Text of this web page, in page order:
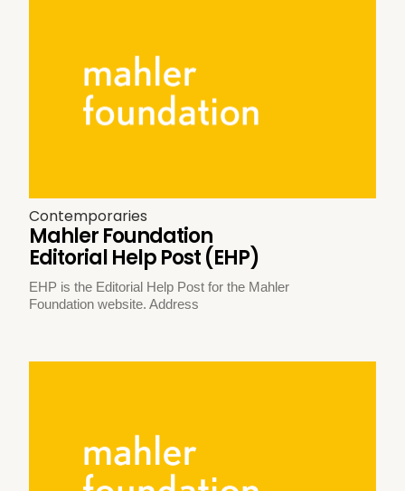
Contemporaries
Mahler Foundation
Editorial Help Post (EHP)
EHP is the Editorial Help Post for the Mahler
Foundation website. Address